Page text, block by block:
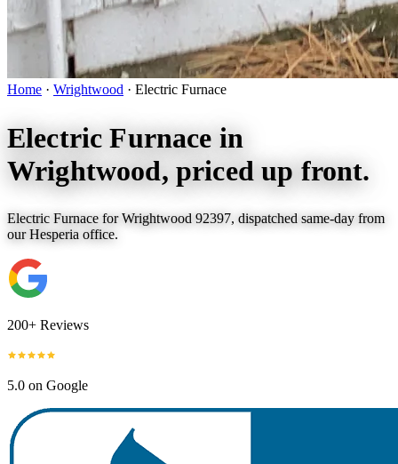
Home · Wrightwood · Electric Furnace
Electric Furnace in
Wrightwood, priced up front.
Electric Furnace for Wrightwood 92397, dispatched same-day from
our Hesperia office.
200+ Reviews
5.0 on Google